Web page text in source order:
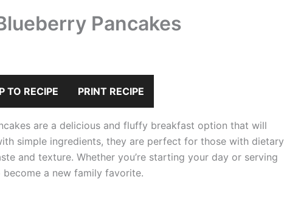
Pancakes
TO RECIPE PRINT RECIPE
are a delicious and fluffy breakfast option that will
simple ingredients, they are perfect for those with dietary
and texture. Whether you’re starting your day or serving
a new family favorite.